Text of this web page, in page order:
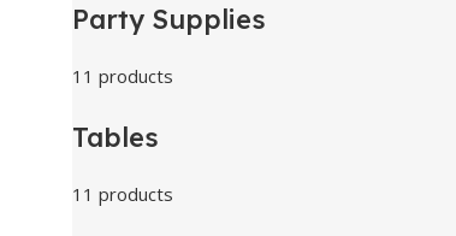
Party Supplies
11 products
Tables
11 products